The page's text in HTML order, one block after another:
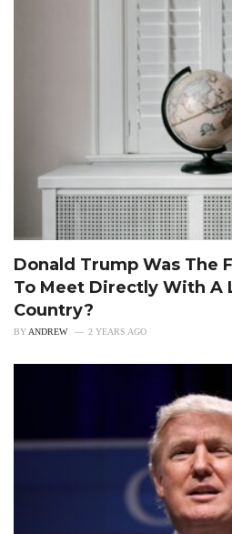
Donald Trump Was The
To Meet Directly With A
Country?
BY ANDREW 2 YEARS AGO